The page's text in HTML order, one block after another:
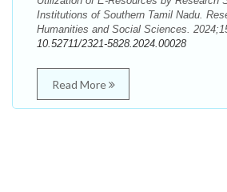
Institutions of Southern Tamil Nadu.
Humanities and Social Sciences.
10.52711/2321-5828.2024.00028
Read More